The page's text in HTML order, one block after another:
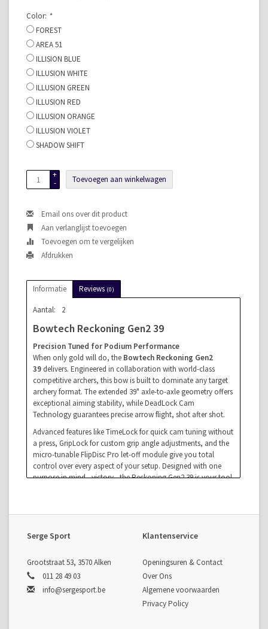
Color: *
FOREST
AREA 51
ILLISION BLUE
ILLUSION WHITE
ILLUSION GREEN
ILLUSION RED
ILLUSION ORANGE
ILLUSION VIOLET
SHADOW SHIFT
+
-
Toevoegen aan winkelwagen
Email ons over dit product
Aan verlanglijst toevoegen
Toevoegen om te vergelijken
Afdrukken
Informatie Reviews (0)
Aantal: 2
Bowtech Reckoning Gen2 39
Precision Tuned for Podium Performance
When only gold will do, the Bowtech Reckoning Gen2
39 delivers. Engineered in collaboration with world-class
competitive archers, this bow is built to dominate any target
archery format. The extended 39" axle-to-axle geometry offers
exceptional aiming stability, while DeadLock Cam
Technology guarantees precise arrow flight, shot after shot.
Advanced features like TimeLock for quick cam tuning without
a press, GripLock for custom grip angle adjustments, and the
micro-tunable FlipDisc Pro let-off module give you total
control over every aspect of your setup. Designed with one
purpose in mind—victory—the Reckoning Gen2 39 is your tool
system Bowtech has ever built.
an Allen key—no bow press needed.
GripLock System
: Customize grip angle to fine-tune hold
and anchor feel.
FlipDisc Pro: Multiple let-off settings for a tailored back
Serge Sport
Grootstraat 53, 3570 Alken
011 28 49 03
info@sergesport.be
Klantenservice
Openingsuren & Contact
Over Ons
Algemene voorwaarden
Privacy Policy